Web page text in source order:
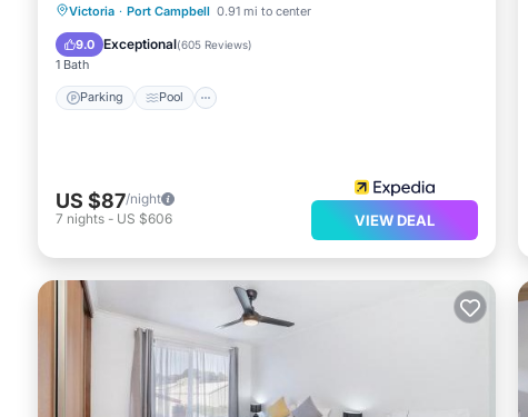
Victoria · Port Campbell 0.91 mi to center
9.0 Exceptional(605 Reviews)
1 Bath
Parking Pool
Parking Pool
Balcony/Terrace
Kitchen
US $87/night
7 nights - US $606 VIEW DEAL